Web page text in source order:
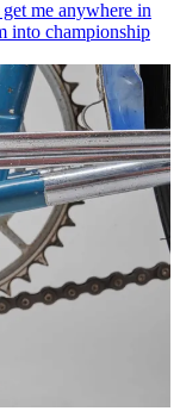
me anywhere in
into championship